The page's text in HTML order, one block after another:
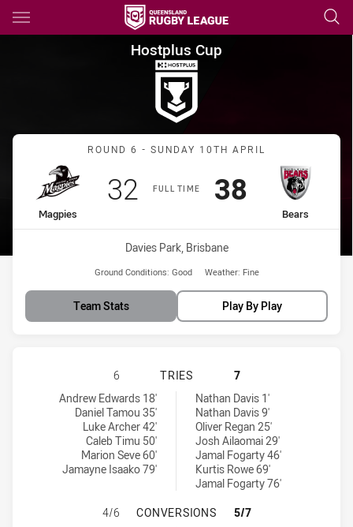
Main
You have skipped the navigation, tab for page content
Hostplus Cup Round 6
Hostplus Cup
Match: Magpies vs Bears
ROUND 6 - SUNDAY 10TH APRIL
FULL TIME
home Team
Magpies
Scored
32 points
away Team
Bears
Scored
38points
Venue:
Davies Park, Brisbane
Ground Conditions: Good Weather: Fine
Team Stats Play By Play
SOUTHS LOGAN MAGPIES HAS
6 TRIES
7
Souths Logan Magpies tries achieved by:
Andrew Edwards 18'
Daniel Tamou 35'
Luke Archer 42'
Caleb Timu 50'
Marion Seve 60'
Jamayne Isaako 79'
Burleigh Bears tries achieved by:
Nathan Davis 1'
Nathan Davis 9'
Oliver Regan 25'
Josh Ailaomai 29'
Jamal Fogarty 46'
Kurtis Rowe 69'
Jamal Fogarty 76'
SOUTHS LOGAN MAGPIES HAS
4/6 CONVERSIONS
5/7